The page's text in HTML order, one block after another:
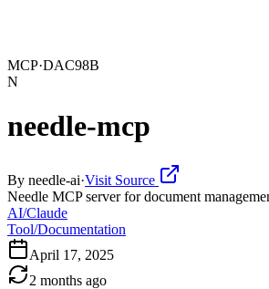
MCP·DAC98B
N
needle-mcp
By needle-ai·Visit Source
Needle MCP server for document
AI/Claude
Tool/Documentation
April 17, 2025
2 months ago